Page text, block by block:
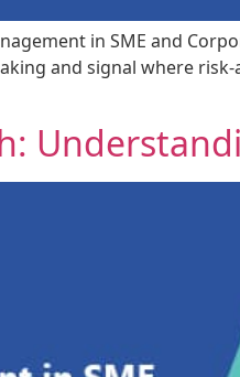
in SME and
and signal where